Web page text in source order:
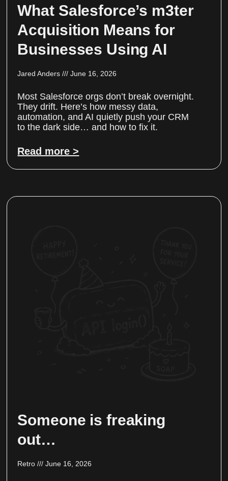
What Salesforce’s m3ter
Acquisition Means for
Businesses Using AI
Jared Anders June 16, 2026
Most Salesforce orgs don’t break overnight.
They drift. Here’s how messy data,
automation, and AI quietly push your CRM
to the dark side… and how to fix it.
Read more >
Someone is freaking
out…
Retro June 16, 2026